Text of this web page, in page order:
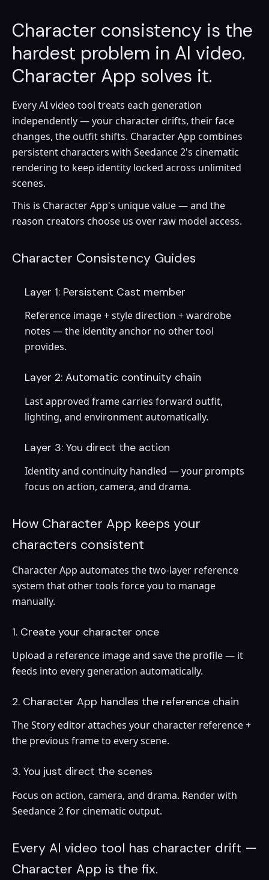
Character consistency is the
hardest problem in AI video.
Character App solves it.
Every AI video tool treats each generation
independently — your character drifts, their face
changes, the outfit shifts. Character App combines
persistent characters with Seedance 2's cinematic
rendering to keep identity locked across unlimited
scenes.
This is Character App's unique value — and the
reason creators choose us over raw model access.
Character Consistency Guides
Layer 1: Persistent Cast member
Reference image + style direction + wardrobe
notes — the identity anchor no other tool
provides.
Layer 2: Automatic continuity chain
Last approved frame carries forward outfit,
lighting, and environment automatically.
Layer 3: You direct the action
Identity and continuity handled — your prompts
focus on action, camera, and drama.
How Character App keeps your
characters consistent
Character App automates the two-layer reference
system that other tools force you to manage
manually.
1. Create your character once
Upload a reference image and save the profile — it
feeds into every generation automatically.
2. Character App handles the reference chain
The Story editor attaches your character reference +
the previous frame to every scene.
3. You just direct the scenes
Focus on action, camera, and drama. Render with
Seedance 2 for cinematic output.
Every AI video tool has character drift —
Character App is the fix.